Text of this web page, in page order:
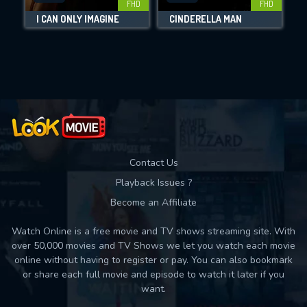
Movies daily download Limit:
FHD
I CAN ONLY IMAGINE
FHD
CINDERELLA MAN
Contact Us
Playback Issues ?
Become an Affiliate
Watch Online is a free movie and TV shows streaming site. With
over 50,000 movies and TV Shows we let you watch each movie
online without having to register or pay. You can also bookmark
or share each full movie and episode to watch it later if you
want.